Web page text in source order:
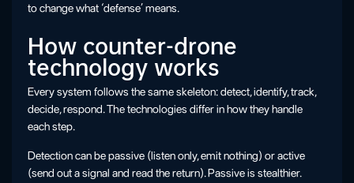
to change what ‘defense’ means.
How counter-drone
technology works
Every system follows the same skeleton: detect, identify, track,
decide, respond. The technologies differ in how they handle
each step.
Detection can be passive (listen only, emit nothing) or active
(send out a signal and read the return). Passive is stealthier.